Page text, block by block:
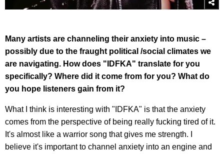
Many artists are channeling their anxiety into music –
possibly due to the fraught political /social climates we
are navigating. How does "IDFKA" translate for you
specifically? Where did it come from for you? What do
you hope listeners gain from it?
What I think is interesting with "IDFKA" is that the anxiety
comes from the perspective of being really fucking tired of it.
It's almost like a warrior song that gives me strength. I
believe it's important to channel anxiety into an engine and